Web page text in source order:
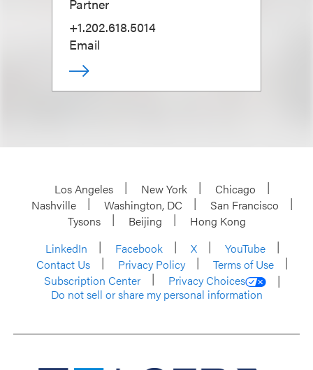
Partner
+1.202.618.5014
Email
Los Angeles New York
Chicago
Nashville
Washington, DC
San Francisco
Tysons
Beijing
Hong Kong
LinkedIn
Facebook X
YouTube
Contact Us
Privacy Policy
Terms of Use
Subscription Center
Privacy Choices
Do not sell or share my personal information